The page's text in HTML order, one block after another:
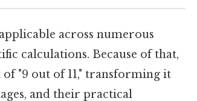
across numerous
calculations. Because of that,
"9 out of 11," transforming it
and their practical